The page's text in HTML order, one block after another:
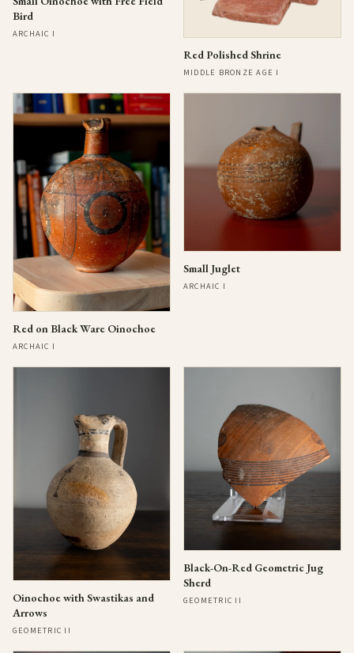
Bird
ARCHAIC I
Red Polished Shrine
MIDDLE BRONZE AGE I
Red on Black Ware Oinochoe
ARCHAIC I
Small Juglet
ARCHAIC I
Oinochoe with Swastikas and
Arrows
GEOMETRIC II
Black-On-Red Geometric Jug
Sherd
GEOMETRIC II